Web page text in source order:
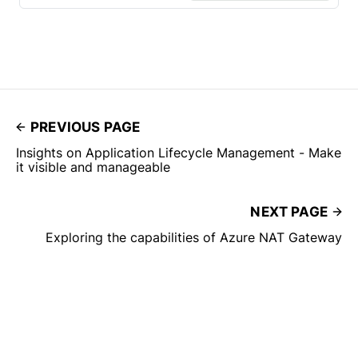
PREVIOUS PAGE
Insights on Application Lifecycle Management - Make
it visible and manageable
NEXT PAGE
Exploring the capabilities of Azure NAT Gateway